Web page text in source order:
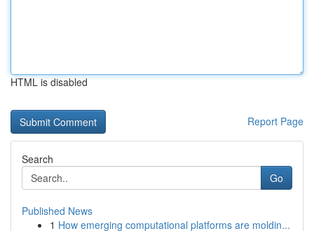
HTML is disabled
Report Page
Search
Go
Published News
1 How emerging computational platforms are moldin...